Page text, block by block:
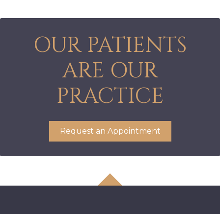
OUR PATIENTS
ARE OUR
PRACTICE
Request an Appointment